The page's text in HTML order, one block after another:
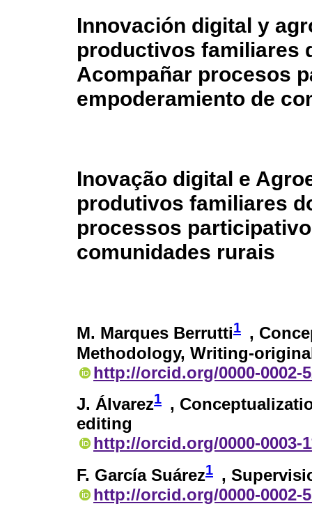
Innovación digital y
productivos familiares
Acompañar procesos
empoderamiento de
Inovação digital e
produtivos familiares
processos
comunidades rurais
M. Marques Berrutti1 ,
Methodology, Writing-
http://orcid.org/0000-0002-
J. Álvarez1 ,
editing
http://orcid.org/0000-0003-
F. García Suárez1 ,
http://orcid.org/0000-0002-